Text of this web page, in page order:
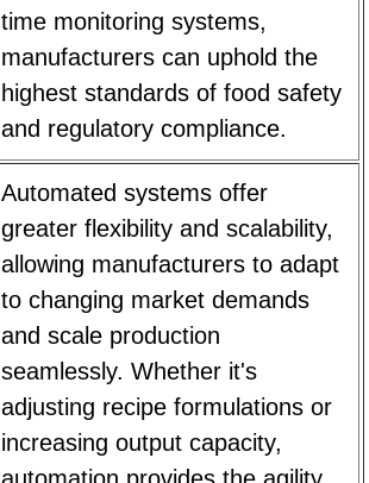
time monitoring systems,
manufacturers can uphold the
highest standards of food safety
and regulatory compliance.
Automated systems offer
greater flexibility and scalability,
allowing manufacturers to adapt
to changing market demands
and scale production
seamlessly. Whether it's
adjusting recipe formulations or
increasing output capacity,